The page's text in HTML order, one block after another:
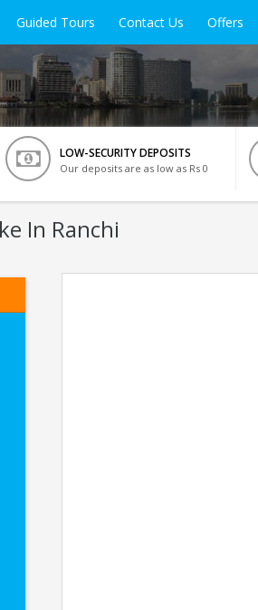
Guided Tours Contact Us Offers
LOW-SECURITY DEPOSITS
Our deposits are as low as Rs 0
In Ranchi